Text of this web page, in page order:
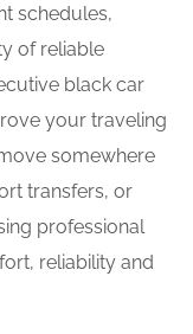
schedules,
of reliable
black car
your traveling
somewhere
transfers, or
professional
reliability and